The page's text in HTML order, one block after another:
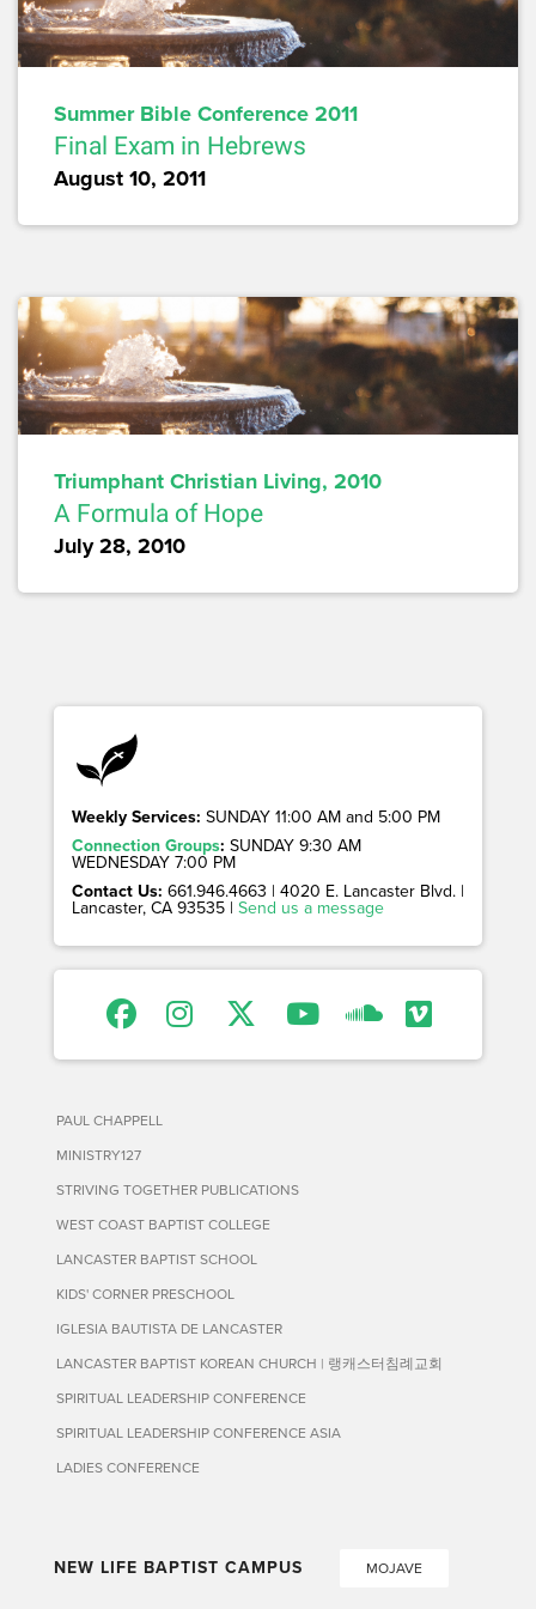
Summer Bible Conference 2011
Final Exam in Hebrews
August 10, 2011
Triumphant Christian Living, 2010
A Formula of Hope
July 28, 2010
Weekly Services: SUNDAY 11:00 AM and 5:00 PM
Connection Groups: SUNDAY 9:30 AM
WEDNESDAY 7:00 PM
Contact Us: 661.946.4663 | 4020 E. Lancaster Blvd. |
Lancaster, CA 93535 | Send us a message
PAUL CHAPPELL
MINISTRY127
STRIVING TOGETHER PUBLICATIONS
WEST COAST BAPTIST COLLEGE
LANCASTER BAPTIST SCHOOL
KIDS' CORNER PRESCHOOL
IGLESIA BAUTISTA DE LANCASTER
LANCASTER BAPTIST KOREAN CHURCH | 랭캐스터침례교회
SPIRITUAL LEADERSHIP CONFERENCE
SPIRITUAL LEADERSHIP CONFERENCE ASIA
LADIES CONFERENCE
NEW LIFE BAPTIST CAMPUS MOJAVE